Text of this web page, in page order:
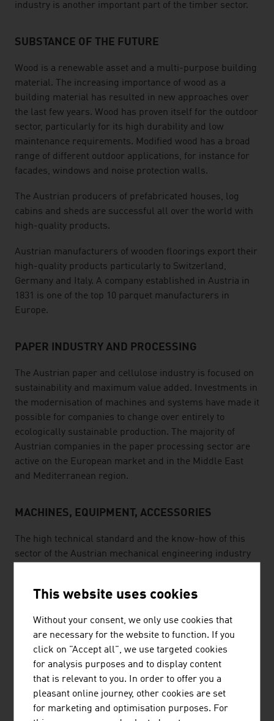
industry is another important part of the timber sector.
SUBSTANCE OF THE FUTURE
Wood is a renewable asset and a multi-purpose building
material. The increasing importance of wood as a
building material has resulted in new approaches over
the last few years. Wood has proven itself for the outdoor
sector, particularly for its high durability and low
maintenance requirements. Modified wood has a broad
range of different outdoor applications, for instance for
facades, windows and noise protection walls.
The Austrian producers of prefabricated houses, log
cabins and sheds are successful all over the world with
high-quality products.
Austrian manufacturers of wooden floorings export their
high-quality products particularly to Switzerland,
Germany and Italy. A company established in Austria in
1831 is one of the top 10 parquet manufacturers in
Europe.
PAPER INDUSTRY AND PROCESSING
The Austrian paper and cellulose industry is focused on
sustainability and maximum value added. Investments in
the modernisation of machines and systems have made it
possible for companies to change over entirely to
ecologically sustainable production. The majority of
Austrian companies in the paper processing sector are
active on the European market and in the Middle East
and Mediterranean region.
MACHINES, EQUIPMENT, ACCESSORIES
The high technical standard and the know-how of this
sector of the Austrian mechanical engineering industry
modules, tools and automation in order to guarantee
customers. Well-qualified specialists, high standards of
quality and collaboration with producers in other
countries are just a few of the success factors. For
instance, an Austrian company is the only full-service
provider in the field of chainsaws and the export
percentage of its business is more than 90%.
This website uses cookies
Without your consent, we only use cookies that
are necessary for the website to function. If you
click on "Accept all", we use targeted cookies
for analysis purposes and to display content
that is relevant to you. In order to offer you a
pleasant online journey, other cookies are set
for marketing and optimisation purposes. For